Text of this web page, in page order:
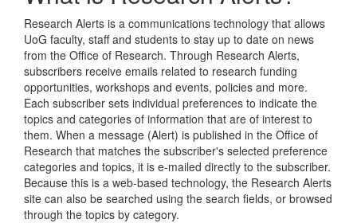
Research Alerts is a communications technology that allows
UoG faculty, staff and students to stay up to date on news
from the Office of Research. Through Research Alerts,
subscribers receive emails related to research funding
opportunities, workshops and events, policies and more.
Each subscriber sets individual preferences to indicate the
topics and categories of information that are of interest to
them. When a message (Alert) is published in the Office of
Research that matches the subscriber's selected preference
categories and topics, it is e-mailed directly to the subscriber.
Because this is a web-based technology, the Research Alerts
site can also be searched using the search fields, or browsed
through the topics by category.